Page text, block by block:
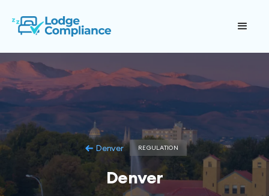
Denver REGULATION
Denver